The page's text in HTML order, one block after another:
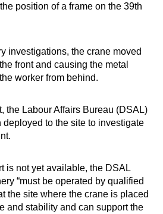
position of a frame on the 39th
investigations, the crane moved
front and causing the metal
worker from behind.
the Labour Affairs Bureau (DSAL)
deployed to the site to investigate
is not yet available, the DSAL
“must be operated by qualified
the site where the crane is placed
and stability and can support the